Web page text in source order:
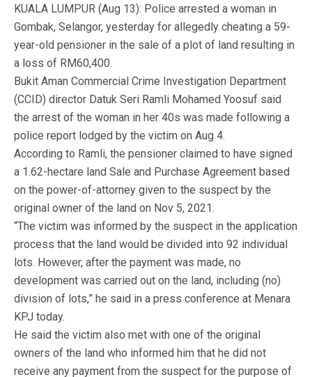
KUALA LUMPUR (Aug 13): Police arrested a woman in
Gombak, Selangor, yesterday for allegedly cheating a 59-
year-old pensioner in the sale of a plot of land resulting in
a loss of RM60,400.
Bukit Aman Commercial Crime Investigation Department
(CCID) director Datuk Seri Ramli Mohamed Yoosuf said
the arrest of the woman in her 40s was made following a
police report lodged by the victim on Aug 4.
According to Ramli, the pensioner claimed to have signed
a 1.62-hectare land Sale and Purchase Agreement based
on the power-of-attorney given to the suspect by the
original owner of the land on Nov 5, 2021.
“The victim was informed by the suspect in the application
process that the land would be divided into 92 individual
lots. However, after the payment was made, no
development was carried out on the land, including (no)
division of lots,” he said in a press conference at Menara
KPJ today.
He said the victim also met with one of the original
owners of the land who informed him that he did not
receive any payment from the suspect for the purpose of